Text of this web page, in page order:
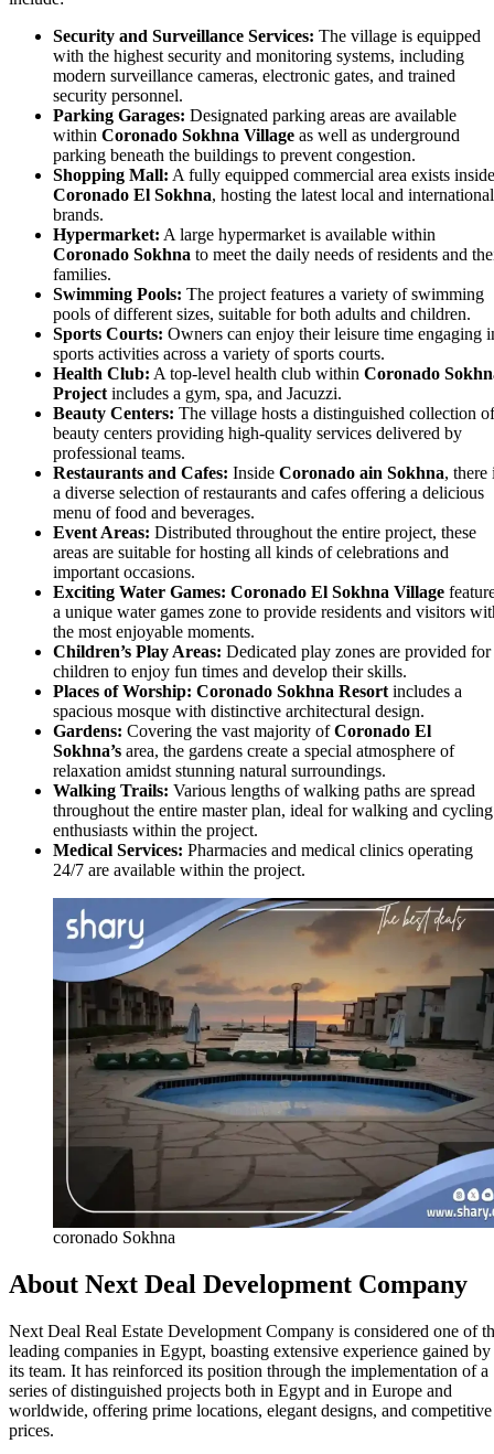
Security and Surveillance Services: The village is equipped
with the highest security and monitoring systems, including
modern surveillance cameras, electronic gates, and trained
security personnel.
Parking Garages: Designated parking areas are available
within Coronado Sokhna Village as well as underground
parking beneath the buildings to prevent congestion.
Shopping Mall: A fully equipped commercial area exists inside
Coronado El Sokhna, hosting the latest local and international
brands.
Hypermarket: A large hypermarket is available within
Coronado Sokhna to meet the daily needs of residents and
families.
Swimming Pools: The project features a variety of swimming
pools of different sizes, suitable for both adults and children.
Sports Courts: Owners can enjoy their leisure time engaging
sports activities across a variety of sports courts.
Health Club: A top-level health club within Coronado
Project includes a gym, spa, and Jacuzzi.
Beauty Centers: The village hosts a distinguished collection of
beauty centers providing high-quality services delivered by
professional teams.
Restaurants and Cafes: Inside Coronado ain Sokhna, there
a diverse selection of restaurants and cafes offering a delicious
menu of food and beverages.
Event Areas: Distributed throughout the entire project, these
areas are suitable for hosting all kinds of celebrations and
important occasions.
Exciting Water Games: Coronado El Sokhna Village
a unique water games zone to provide residents and visitors
the most enjoyable moments.
Children’s Play Areas: Dedicated play zones are provided for
children to enjoy fun times and develop their skills.
Places of Worship: Coronado Sokhna Resort includes a
spacious mosque with distinctive architectural design.
Gardens: Covering the vast majority ofCoronado El
Sokhna’s area, the gardens create a special atmosphere of
relaxation amidst stunning natural surroundings.
Walking Trails: Various lengths of walking paths are spread
throughout the entire master plan, ideal for walking and cycling
enthusiasts within the project.
Medical Services: Pharmacies and medical clinics operating
24/7 are available within the project.
coronado Sokhna
About Next Deal Development Company
Next Deal Real Estate Development Company is considered one of
leading companies in Egypt, boasting extensive experience gained by
its team. It has reinforced its position through the implementation of a
series of distinguished projects both in Egypt and in Europe and
worldwide, offering prime locations, elegant designs, and competitive
prices.